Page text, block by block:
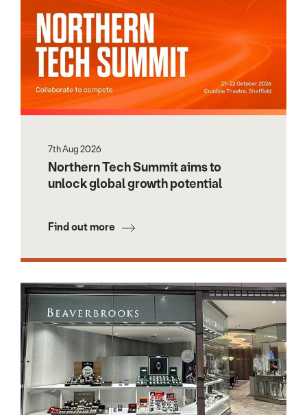
7th Aug 2026
Northern Tech Summit aims to
unlock global growth potential
Find out more